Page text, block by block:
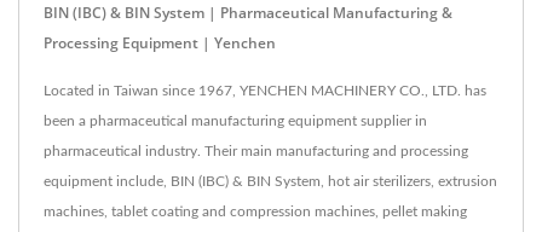
BIN (IBC) & BIN System | Pharmaceutical Manufacturing &
Processing Equipment | Yenchen
Located in Taiwan since 1967, YENCHEN MACHINERY CO., LTD. has
been a pharmaceutical manufacturing equipment supplier in
pharmaceutical industry. Their main manufacturing and processing
equipment include, BIN (IBC) & BIN System, hot air sterilizers, extrusion
machines, tablet coating and compression machines, pellet making